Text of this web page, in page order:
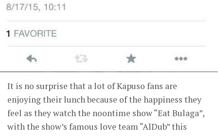
It is no surprise that a lot of Kapuso fans are
enjoying their lunch because of the happiness they
feel as they watch the noontime show “Eat Bulaga”,
with the show’s famous love team “AlDub” this